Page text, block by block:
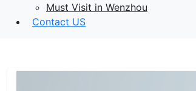
Must Visit in Wenzhou
Contact US